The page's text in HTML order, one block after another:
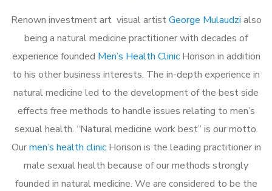
Renown investment art visual artistGeorge Mulaudzi also
being a natural medicine practitioner with decades of
experience founded Men’s Health ClinicHorison in addition
to his other business interests. The in-depth experience in
natural medicine led to the development of the best side
effects free methods to handle issues relating to men’s
sexual health. “Natural medicine work best” is our motto.
Ourmen’s health clinicHorison is the leading practitioner in
male sexual health because of our methods strongly
founded in natural medicine. We are considered to be the